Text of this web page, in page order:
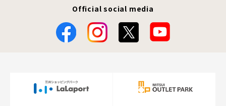
Official social media